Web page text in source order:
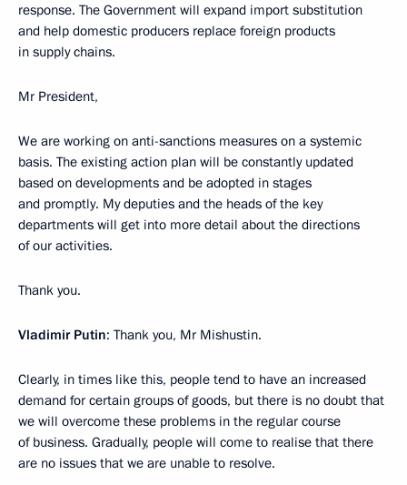
response. The Government will expand import substitution
and help domestic producers replace foreign products
in supply chains.
Mr President,
We are working on anti-sanctions measures on a systemic
basis. The existing action plan will be constantly updated
based on developments and be adopted in stages
and promptly. My deputies and the heads of the key
departments will get into more detail about the directions
of our activities.
Thank you.
Vladimir Putin: Thank you, Mr Mishustin.
Clearly, in times like this, people tend to have an increased
demand for certain groups of goods, but there is no doubt that
we will overcome these problems in the regular course
of business. Gradually, people will come to realise that there
are no issues that we are unable to resolve.